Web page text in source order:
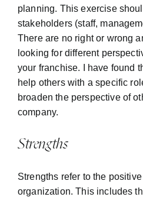
planning. This exercise
stakeholders (staff,
There are no right or wrong
looking for different
your franchise. I have found
help others with a specific
broaden the perspective of
company.
Strengths
Strengths refer to the
organization. This includes